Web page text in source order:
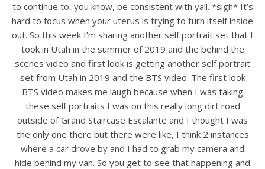
to continue to, you know, be consistent with yall. *sigh* It’s
hard to focus when your uterus is trying to turn itself inside
out. So this week I’m sharing another self portrait set that I
took in Utah in the summer of 2019 and the behind the
scenes video and first look is getting another self portrait
set from Utah in 2019 and the BTS video. The first look
BTS video makes me laugh because when I was taking
these self portraits I was on this really long dirt road
outside of Grand Staircase Escalante and I thought I was
the only one there but there were like, I think 2 instances
where a car drove by and I had to grab my camera and
hide behind my van. So you get to see that happening and